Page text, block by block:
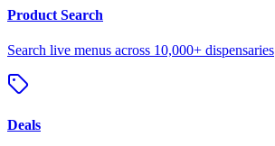
Product Search
Search live menus across 10,000+ dispensaries
Deals